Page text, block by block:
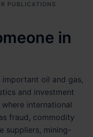
PUBLICATIONS
in
important oil and gas,
and investment
international
fraud, commodity
suppliers, mining-